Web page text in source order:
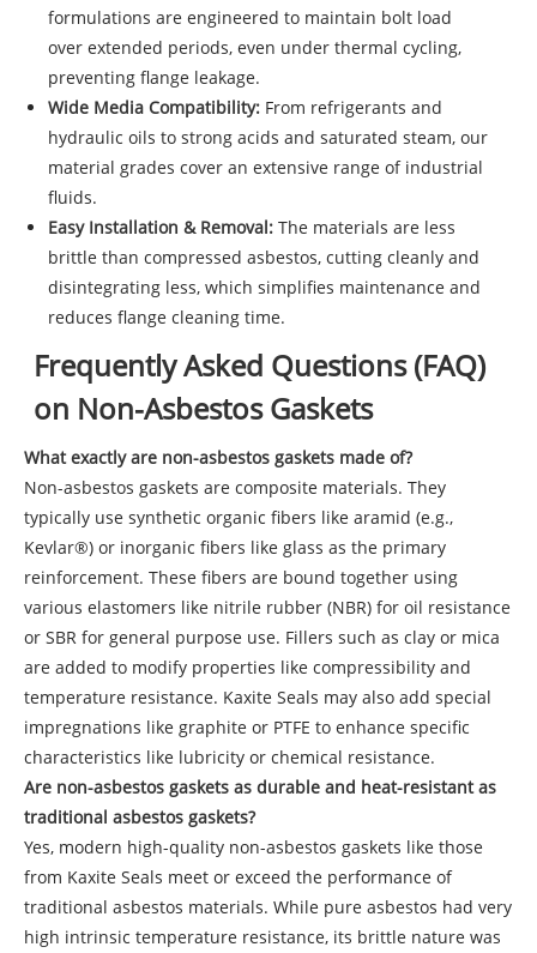
formulations are engineered to maintain bolt load
over extended periods, even under thermal cycling,
preventing flange leakage.
Wide Media Compatibility: From refrigerants and
hydraulic oils to strong acids and saturated steam, our
material grades cover an extensive range of industrial
fluids.
Easy Installation & Removal: The materials are less
brittle than compressed asbestos, cutting cleanly and
disintegrating less, which simplifies maintenance and
reduces flange cleaning time.
Frequently Asked Questions (FAQ)
on Non-Asbestos Gaskets
What exactly are non-asbestos gaskets made of?
Non-asbestos gaskets are composite materials. They
typically use synthetic organic fibers like aramid (e.g.,
Kevlar®) or inorganic fibers like glass as the primary
reinforcement. These fibers are bound together using
various elastomers like nitrile rubber (NBR) for oil resistance
or SBR for general purpose use. Fillers such as clay or mica
are added to modify properties like compressibility and
temperature resistance. Kaxite Seals may also add special
impregnations like graphite or PTFE to enhance specific
characteristics like lubricity or chemical resistance.
Are non-asbestos gaskets as durable and heat-resistant as
traditional asbestos gaskets?
Yes, modern high-quality non-asbestos gaskets like those
from Kaxite Seals meet or exceed the performance of
traditional asbestos materials. While pure asbestos had very
high intrinsic temperature resistance, its brittle nature was